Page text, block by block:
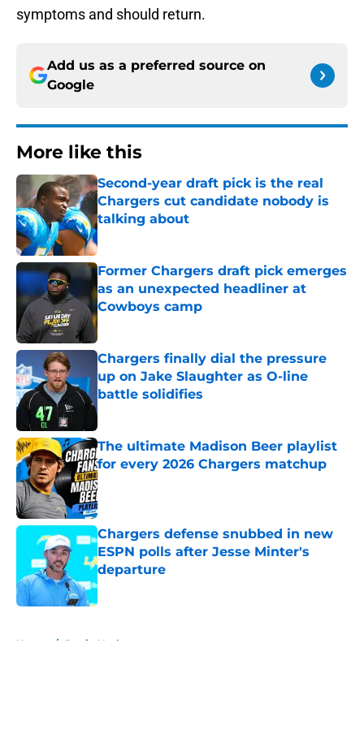
symptoms and should return.
Add us as a preferred source on
Google
More like this
Second-year draft pick is the real
Chargers cut candidate nobody is
talking about
Published by on Invalid Date
Former Chargers draft pick emerges
as an unexpected headliner at
Cowboys camp
Published by on Invalid Date
Chargers finally dial the pressure
up on Jake Slaughter as O-line
battle solidifies
Published by on Invalid Date
The ultimate Madison Beer playlist
for every 2026 Chargers matchup
Published by on Invalid Date
Chargers defense snubbed in new
ESPN polls after Jesse Minter's
departure
Published by on Invalid Date
Home / Justin Herbert